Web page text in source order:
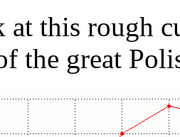
at this rough
the great